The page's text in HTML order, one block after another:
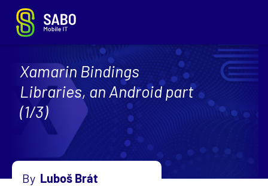
Xamarin Bindings
Libraries, an Android part
(1/3)
By Luboš Brát